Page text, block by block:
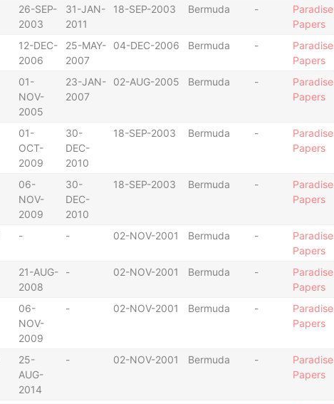
26-SEP-
2003
31-JAN-
2011
18-SEP-2003 Bermuda -
Paradise
Papers
12-DEC-
2006
25-MAY-
2007
04-DEC-2006 Bermuda -
Paradise
Papers
01-
NOV-
2005
23-JAN-
2007
02-AUG-2005 Bermuda -
Paradise
Papers
01-
OCT-
2009
30-
DEC-
2010
18-SEP-2003 Bermuda -
Paradise
Papers
06-
NOV-
2009
30-
DEC-
2010
18-SEP-2003 Bermuda -
Paradise
Papers
- - 02-NOV-2001 Bermuda -
Paradise
Papers
21-AUG-
2008
- 02-NOV-2001 Bermuda -
Paradise
Papers
06-
NOV-
2009
- 02-NOV-2001 Bermuda -
Paradise
Papers
25-
AUG-
2014
- 02-NOV-2001 Bermuda -
Paradise
Papers